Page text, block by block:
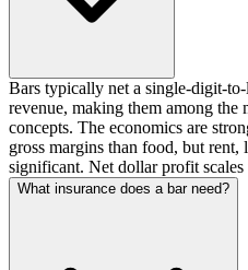
Bars typically net a single-digit-
revenue, making them among the
concepts. The economics are
gross margins than food, but rent,
significant. Net dollar profit
What insurance does a bar need?